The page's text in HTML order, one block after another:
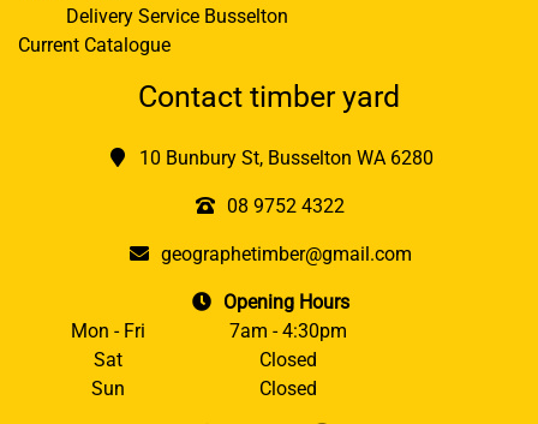
Delivery Service Busselton
Current Catalogue
Contact timber yard
10 Bunbury St, Busselton WA 6280
08 9752 4322
geographetimber@gmail.com
Opening Hours
Mon - Fri
7am - 4:30pm
Sat
Closed
Sun
Closed